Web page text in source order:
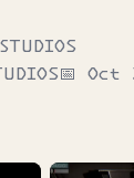
📅 Oct